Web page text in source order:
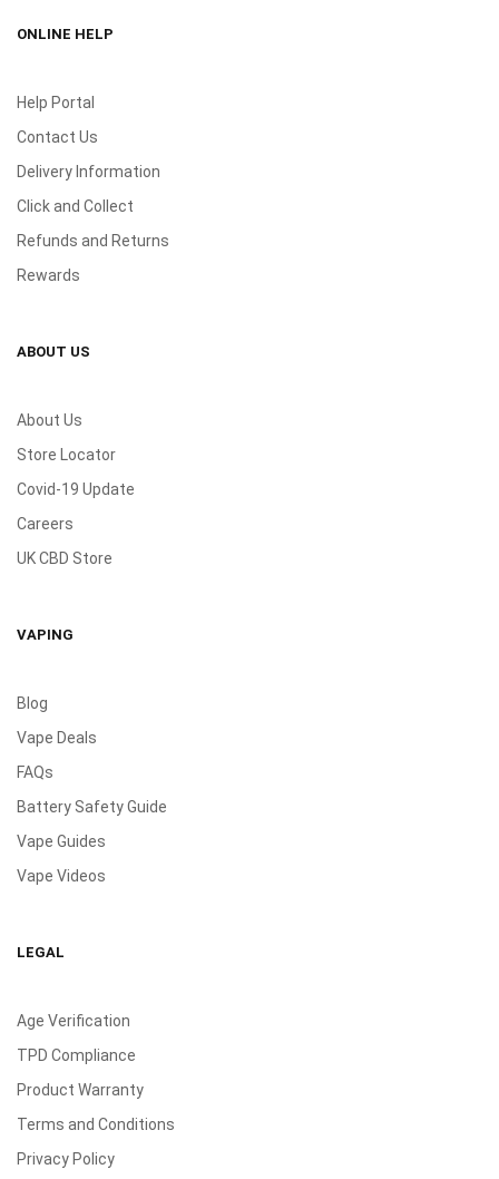
ONLINE HELP
Help Portal
Contact Us
Delivery Information
Click and Collect
Refunds and Returns
Rewards
ABOUT US
About Us
Store Locator
Covid-19 Update
Careers
UK CBD Store
VAPING
Blog
Vape Deals
FAQs
Battery Safety Guide
Vape Guides
Vape Videos
LEGAL
Age Verification
TPD Compliance
Product Warranty
Terms and Conditions
Privacy Policy